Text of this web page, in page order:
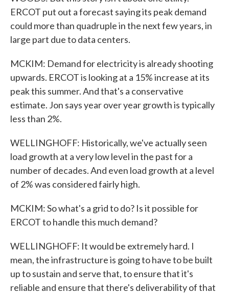
ERCOT put out a forecast saying its peak demand
could more than quadruple in the next few years, in
large part due to data centers.
MCKIM: Demand for electricity is already shooting
upwards. ERCOT is looking at a 15% increase at its
peak this summer. And that's a conservative
estimate. Jon says year over year growth is typically
less than 2%.
WELLINGHOFF: Historically, we've actually seen
load growth at a very low level in the past for a
number of decades. And even load growth at a level
of 2% was considered fairly high.
MCKIM: So what's a grid to do? Is it possible for
ERCOT to handle this much demand?
WELLINGHOFF: It would be extremely hard. I
mean, the infrastructure is going to have to be built
up to sustain and serve that, to ensure that it's
reliable and ensure that there's deliverability of that